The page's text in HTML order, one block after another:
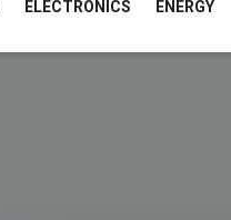
ELECTRONICS ENERGY